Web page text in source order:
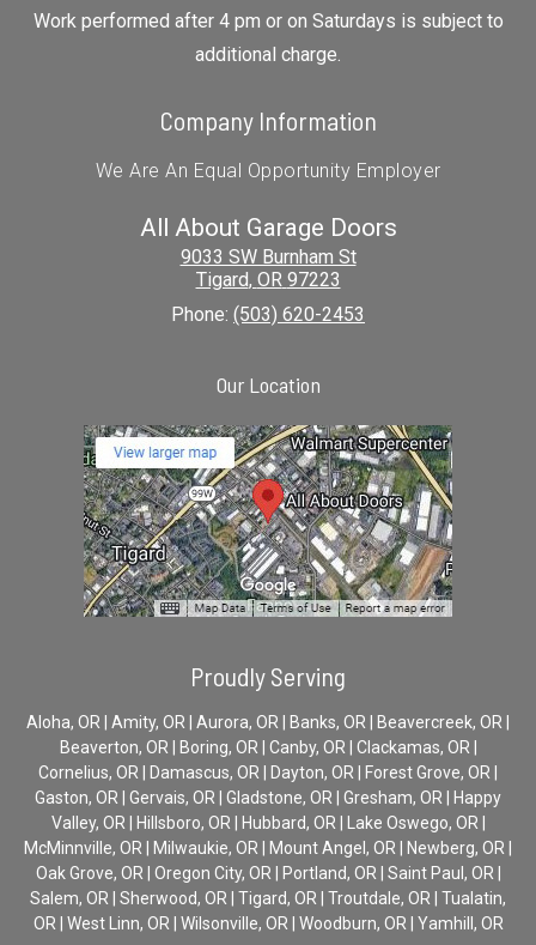
Work performed after 4 pm or on Saturdays is subject to
additional charge.
Company Information
We Are An Equal Opportunity Employer
All About Garage Doors
9033 SW Burnham St
Tigard, OR 97223
Phone: (503) 620-2453
Our Location
Proudly Serving
Aloha, OR | Amity, OR | Aurora, OR | Banks, OR | Beavercreek, OR |
Beaverton, OR | Boring, OR | Canby, OR | Clackamas, OR |
Cornelius, OR | Damascus, OR | Dayton, OR | Forest Grove, OR |
Gaston, OR | Gervais, OR | Gladstone, OR | Gresham, OR | Happy
Valley, OR | Hillsboro, OR | Hubbard, OR | Lake Oswego, OR |
McMinnville, OR | Milwaukie, OR | Mount Angel, OR | Newberg, OR |
Oak Grove, OR | Oregon City, OR | Portland, OR | Saint Paul, OR |
Salem, OR | Sherwood, OR | Tigard, OR | Troutdale, OR | Tualatin,
OR | West Linn, OR | Wilsonville, OR | Woodburn, OR | Yamhill, OR